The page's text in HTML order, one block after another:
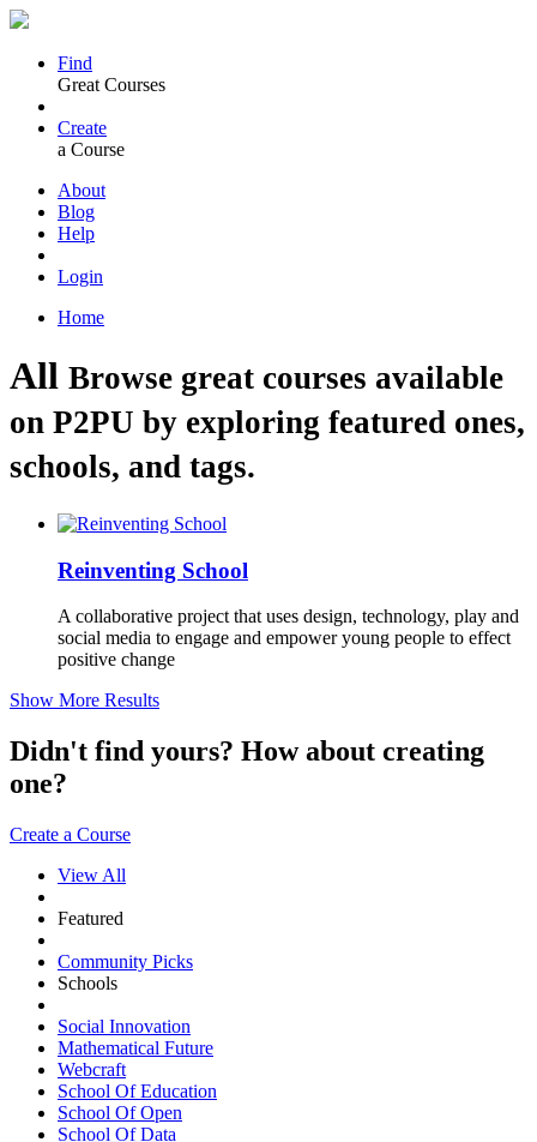
Find
Great Courses
Create
a Course
About
Blog
Help
Login
Home
All Browse great courses available
on P2PU by exploring featured ones,
schools, and tags.
Reinventing School
A collaborative project that uses design, technology, play and
social media to engage and empower young people to effect
positive change
Show More Results
Didn't find yours? How about creating
one?
Create a Course
View All
Featured
Community Picks
Schools
Social Innovation
Mathematical Future
Webcraft
School Of Education
School Of Open
School Of Data